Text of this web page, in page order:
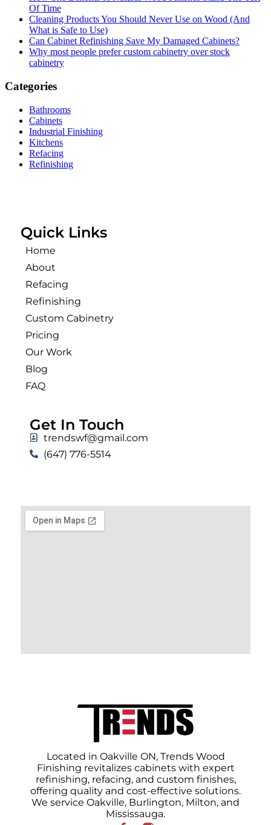
Of Time
Cleaning Products You Should Never Use on Wood (And
What is Safe to Use)
Can Cabinet Refinishing Save My Damaged Cabinets?
Why most people prefer custom cabinetry over stock
cabinetry
Categories
Bathrooms
Cabinets
Industrial Finishing
Kitchens
Refacing
Refinishing
Located in Oakville ON, Trends Wood
Finishing revitalizes cabinets with expert
refinishing, refacing, and custom finishes,
offering quality and cost-effective solutions.
We service Oakville, Burlington, Milton, and
Mississauga.
Quick Links
Home
About
Refacing
Refinishing
Custom Cabinetry
Pricing
Our Work
Blog
FAQ
Get In Touch
trendswf@gmail.com
(647) 776-5514